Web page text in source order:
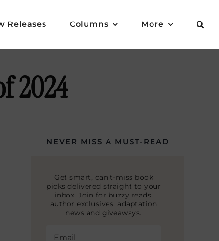
Releases Columns More
2024
NEVER MISS A MUST-READ
Get smart, can’t-miss book
picks delivered straight to your
inbox. Join for buzzy reads,
author exclusives, adaptation
news and giveaways.